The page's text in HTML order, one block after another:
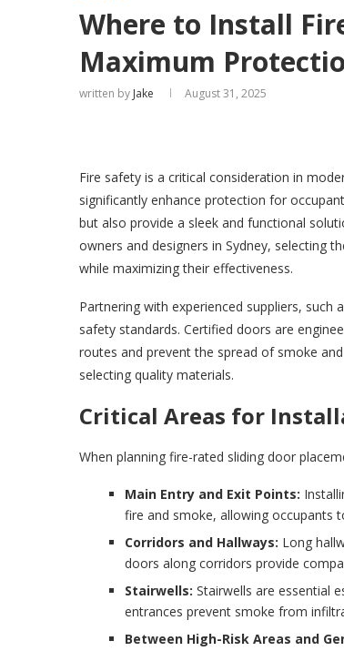
Where to Install
Maximum
written by Jake August 31, 2025
Fire safety is a critical consideration in
significantly enhance protection for
but also provide a sleek and functional
owners and designers in Sydney, selecting
while maximizing their effectiveness.
Partnering with experienced suppliers, such
safety standards. Certified doors are
routes and prevent the spread of smoke
selecting quality materials.
Critical Areas for
When planning fire-rated sliding door
Main Entry and Exit Points:
fire and smoke, allowing occupants
Corridors and Hallways: Long
doors along corridors provide
Stairwells: Stairwells are essential
entrances prevent smoke from
Between High-Risk Areas and